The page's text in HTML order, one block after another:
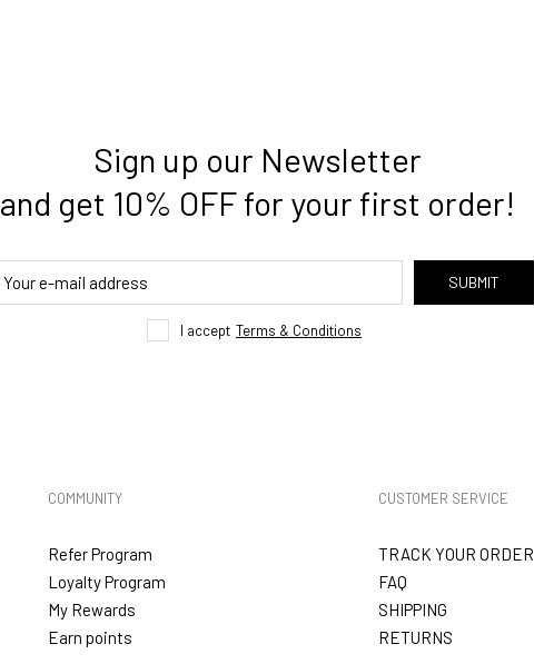
Sign up our Newsletter
and get 10% OFF for your first order!
SUBMIT
I accept Terms & Conditions
COMMUNITY
Refer Program
Loyalty Program
My Rewards
Earn points
CUSTOMER SERVICE
TRACK YOUR ORDER
FAQ
SHIPPING
RETURNS